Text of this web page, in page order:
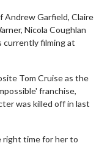
Andrew Garfield, Claire
Nicola Coughlan
currently filming at
Tom Cruise as the
franchise,
was killed off in last
right time for her to